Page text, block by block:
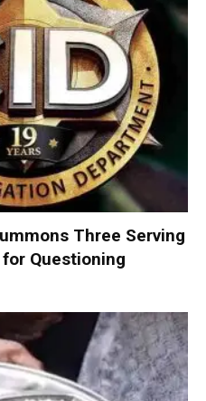
Three Serving
Questioning